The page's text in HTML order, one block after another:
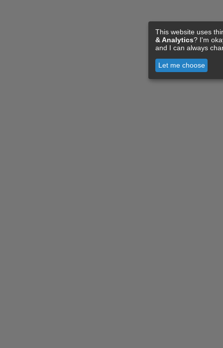
This website uses
& Analytics? I'm
and I can always
Let me choose